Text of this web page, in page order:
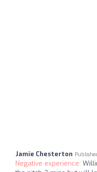
Jamie Chesterton
Negative experience: